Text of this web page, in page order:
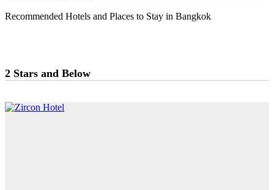
Recommended Hotels and Places to Stay in Bangkok
2 Stars and Below